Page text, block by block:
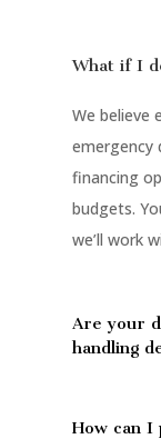
What if I
We believe
emergency
financing
budgets.
we’ll work
Are your
handling
How can I